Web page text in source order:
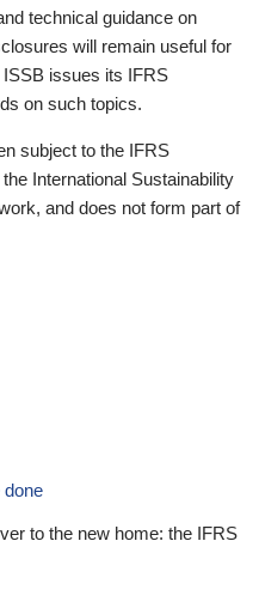
technical guidance on
will remain useful for
issues its IFRS
on such topics.
subject to the IFRS
International Sustainability
and does not form part of
done
to the new home: the IFRS